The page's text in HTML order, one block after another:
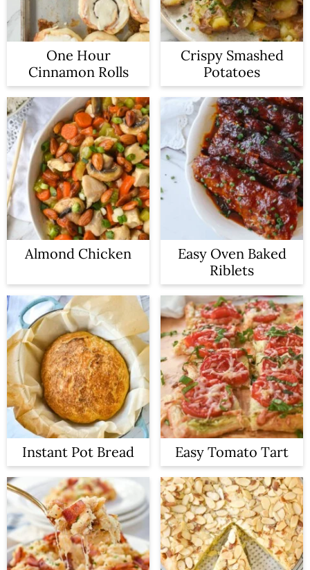
One Hour
Cinnamon Rolls
Crispy Smashed
Potatoes
Almond Chicken
Easy Oven Baked
Riblets
Instant Pot Bread Easy Tomato Tart